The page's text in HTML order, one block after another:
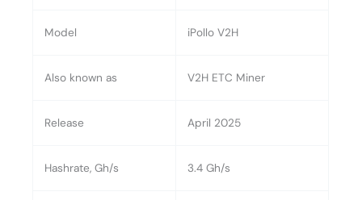
Model iPollo V2H
Also known as V2H ETC Miner
Release April 2025
Hashrate, Gh/s 3.4 Gh/s